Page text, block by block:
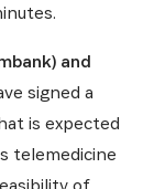
sur l'Africa
et nos
and
signed a
is expected
telemedicine